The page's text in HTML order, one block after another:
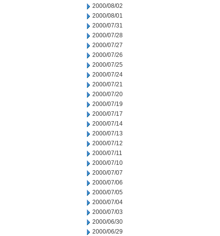
2000/08/02
2000/08/01
2000/07/31
2000/07/28
2000/07/27
2000/07/26
2000/07/25
2000/07/24
2000/07/21
2000/07/20
2000/07/19
2000/07/17
2000/07/14
2000/07/13
2000/07/12
2000/07/11
2000/07/10
2000/07/07
2000/07/06
2000/07/05
2000/07/04
2000/07/03
2000/06/30
2000/06/29